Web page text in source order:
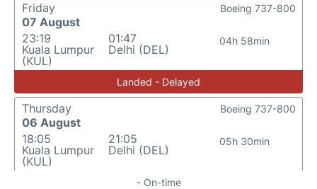
Friday
07 August
23:19
Kuala Lumpur
(KUL)
01:47
Delhi (DEL)
04h 58min
Boeing 737-800
Landed - Delayed
Thursday
06 August
18:05
Kuala Lumpur
(KUL)
21:05
Delhi (DEL)
05h 30min
Boeing 737-800
- On-time